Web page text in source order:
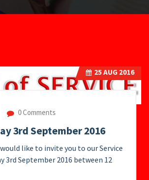
25 AUG 2016
0 Comments
3rd September 2016
like to invite you to our Service
3rd September 2016 between 12